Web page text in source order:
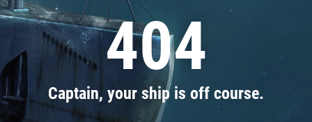
404
Captain, your ship is off course.